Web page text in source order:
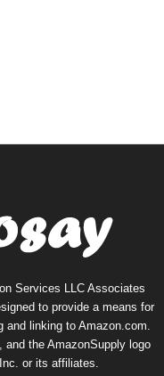
Services LLC Associates
to provide a means for
linking to Amazon.com.
and the AmazonSupply logo
or its affiliates.